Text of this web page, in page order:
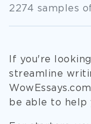
2274 samples
If you're
streamline
WowEssays.com
be able to help